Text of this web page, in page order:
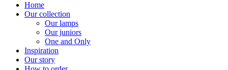
Home
Our collection
Our lamps
Our juniors
One and Only
Inspiration
Our story